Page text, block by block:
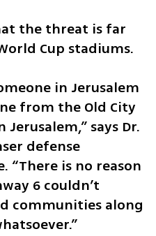
the threat is far
Cup stadiums.
in Jerusalem
from the Old City
says Dr.
defense
“There is no reason
6 couldn’t
communities along